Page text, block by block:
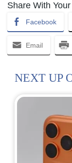
Share With
Facebook
Email
NEXT UP